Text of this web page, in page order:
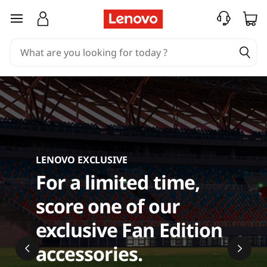
C
p
u
t
e
r
A
skip to main content
LENOVO EXCLUSIVE
For a limited time,
score one of our
exclusive Fan Edition
accessories.